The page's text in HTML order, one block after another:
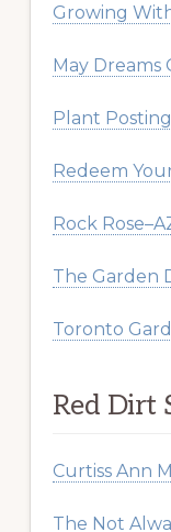
Growing
May Dreams
Plant
Redeem
Rock
The Garden
Toronto
Red Dirt
Curtiss Ann
The Not